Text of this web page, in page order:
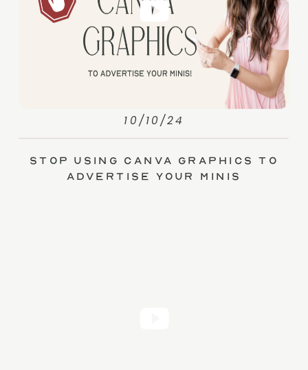
Stop Using Canva Graphics to
Advertise Your Minis
10/10/24